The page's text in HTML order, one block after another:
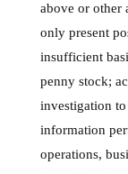
above or other
only present
insufficient
penny stock;
investigation
information
operations,